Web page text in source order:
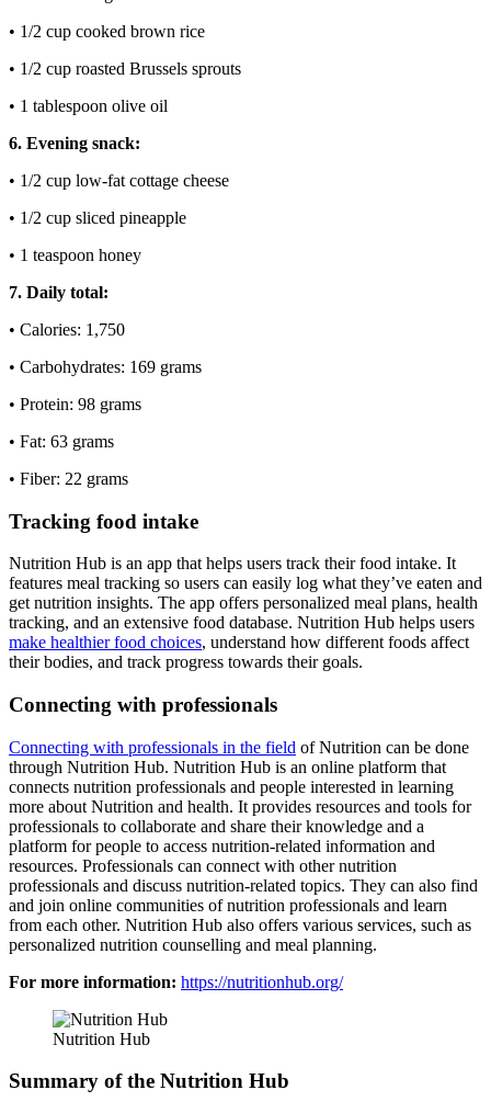
• 1/2 cup cooked brown rice
• 1/2 cup roasted Brussels sprouts
• 1 tablespoon olive oil
6. Evening snack:
• 1/2 cup low-fat cottage cheese
• 1/2 cup sliced pineapple
• 1 teaspoon honey
7. Daily total:
• Calories: 1,750
• Carbohydrates: 169 grams
• Protein: 98 grams
• Fat: 63 grams
• Fiber: 22 grams
Tracking food intake
Nutrition Hub is an app that helps users track their food intake. It
features meal tracking so users can easily log what they’ve eaten and
get nutrition insights. The app offers personalized meal plans, health
tracking, and an extensive food database. Nutrition Hub helps users
make healthier food choices, understand how different foods affect
their bodies, and track progress towards their goals.
Connecting with professionals
Connecting with professionals in the field of Nutrition can be done
through Nutrition Hub. Nutrition Hub is an online platform that
connects nutrition professionals and people interested in learning
more about Nutrition and health. It provides resources and tools for
professionals to collaborate and share their knowledge and a
platform for people to access nutrition-related information and
resources. Professionals can connect with other nutrition
professionals and discuss nutrition-related topics. They can also find
and join online communities of nutrition professionals and learn
from each other. Nutrition Hub also offers various services, such as
personalized nutrition counselling and meal planning.
For more information: https://nutritionhub.org/
Nutrition Hub
Summary of the Nutrition Hub